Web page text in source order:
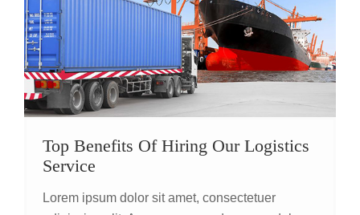
Top Benefits Of Hiring Our Logistics
Service
Lorem ipsum dolor sit amet, consectetuer